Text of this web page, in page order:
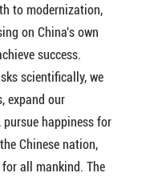
to modernization,
on China's own
success.
scientifically, we
expand our
happiness for
Chinese nation,
all mankind. The